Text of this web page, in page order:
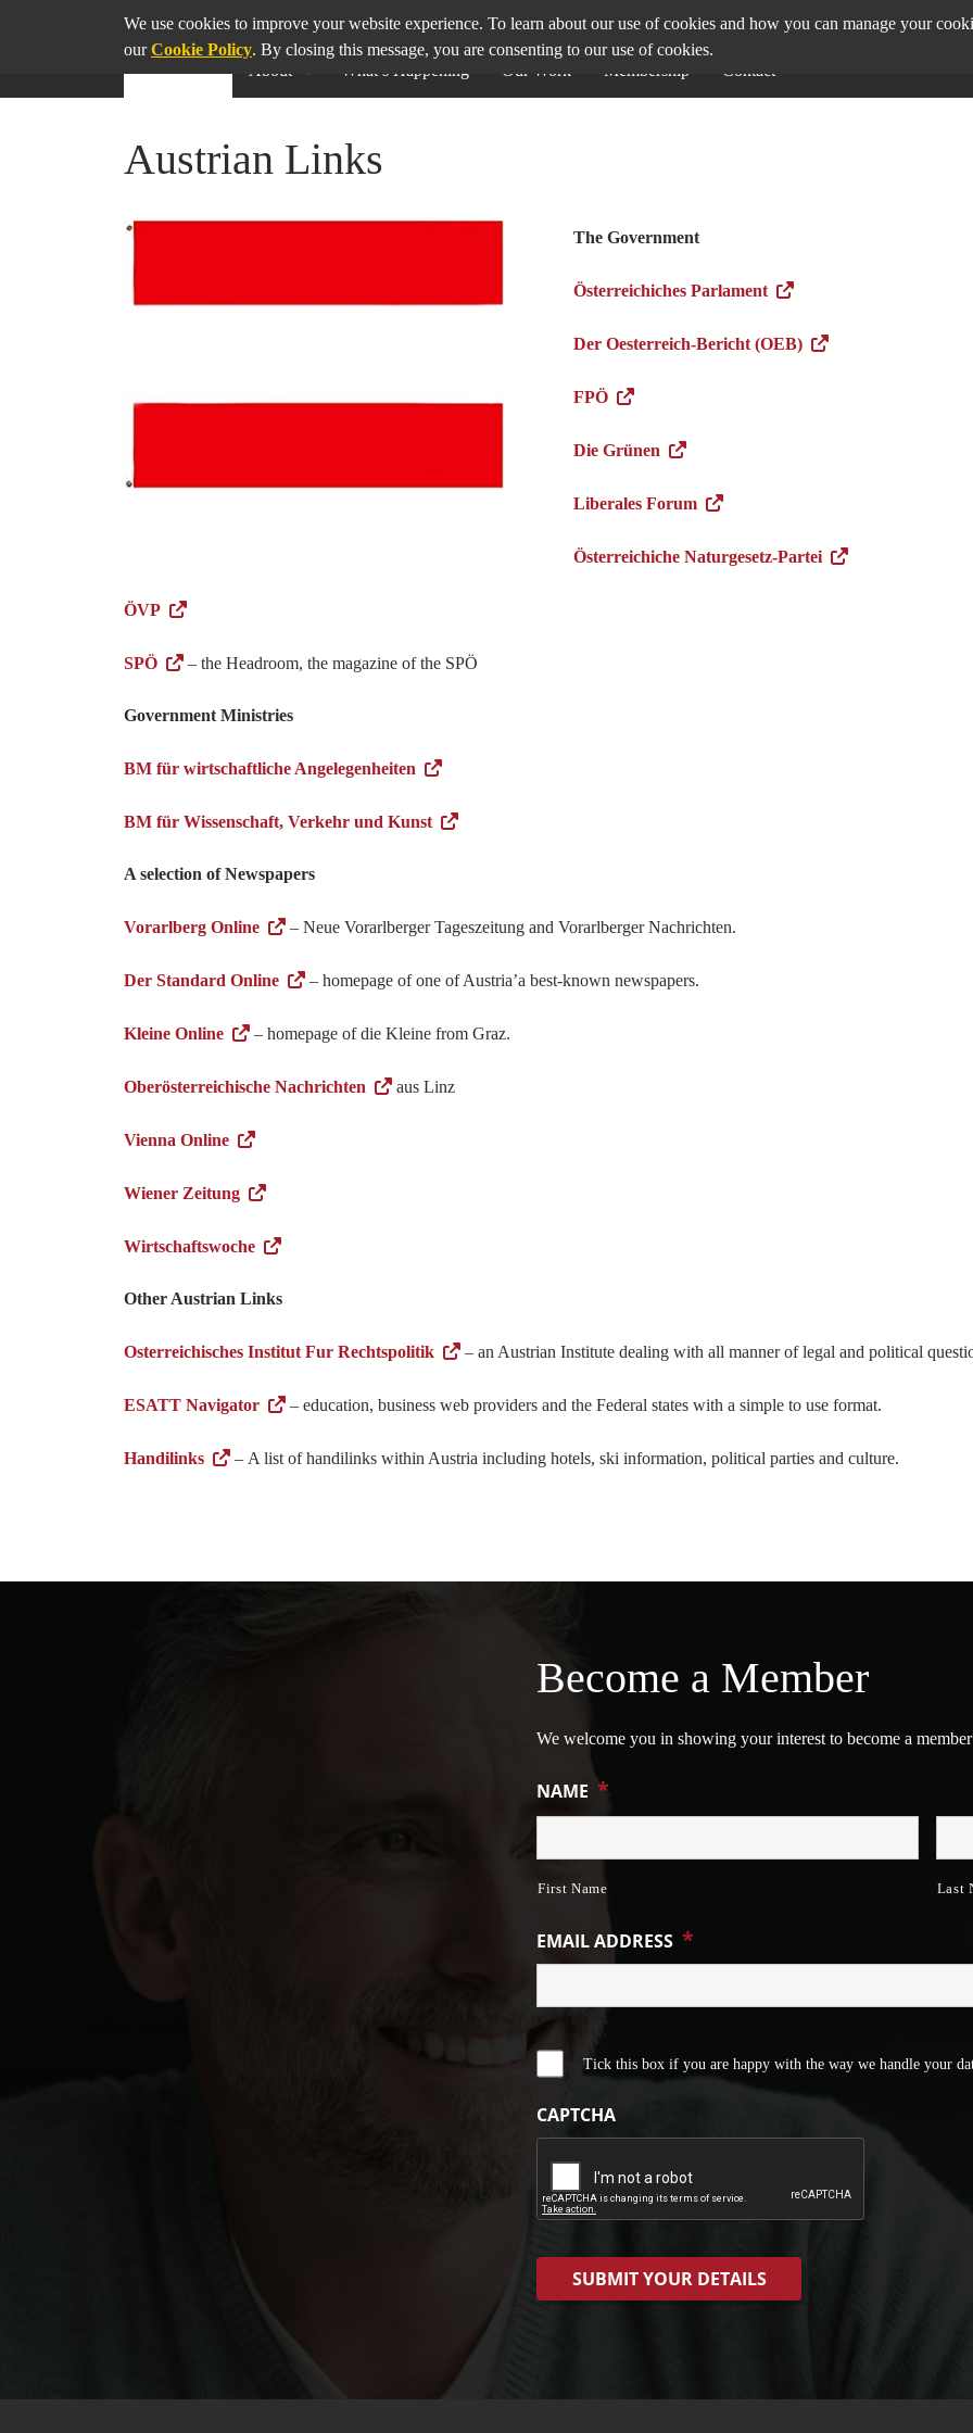
SHARE THIS PAGE ON
About What’s Happening Our Work Membership Contact
Austrian Links
The Government
Österreichiches Parlament
Der Oesterreich-Bericht (OEB)
FPÖ
Die Grünen
Liberales Forum
Österreichiche Naturgesetz-Partei
ÖVP
SPÖ – the Headroom, the magazine of the SPÖ
Government Ministries
BM für wirtschaftliche Angelegenheiten
BM für Wissenschaft, Verkehr und Kunst
A selection of Newspapers
Vorarlberg Online – Neue Vorarlberger Tageszeitung and Vorarlberger Nachrichten.
Der Standard Online – homepage of one of Austria’a best-known newspapers.
Kleine Online – homepage of die Kleine from Graz.
Oberösterreichische Nachrichten aus Linz
Vienna Online
Wiener Zeitung
Wirtschaftswoche
Other Austrian Links
Osterreichisches Institut Fur Rechtspolitik – an Austrian Institute dealing with all manner of legal and political
ESATT Navigator – education, business web providers and the Federal states with a simple to use format.
Handilinks – A list of handilinks within Austria including hotels, ski information, political parties and culture.
Become a Member
We welcome you in showing your interest to become a member
NAME *
First Name Last
EMAIL ADDRESS *
Tick this box if you are happy with the way we handle your
CAPTCHA
We use cookies to improve your website experience. To learn about our use of cookies and how you can manage your
ourCookie Policy. By closing this message, you are consenting to our use of cookies.